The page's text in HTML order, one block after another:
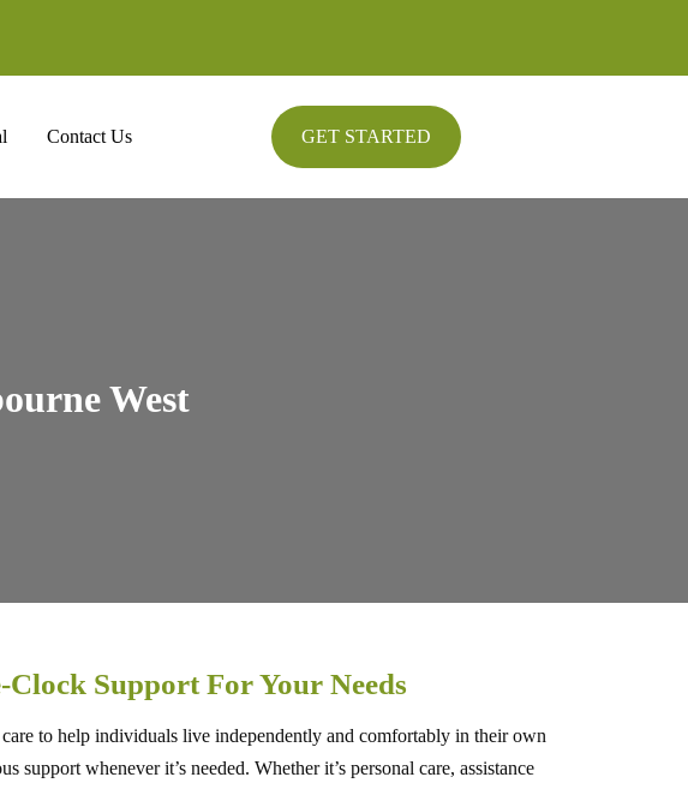
Contact Us GET STARTED
West
Support For Your Needs
to help individuals live independently and comfortably in their own
whenever it’s needed. Whether it’s personal care, assistance